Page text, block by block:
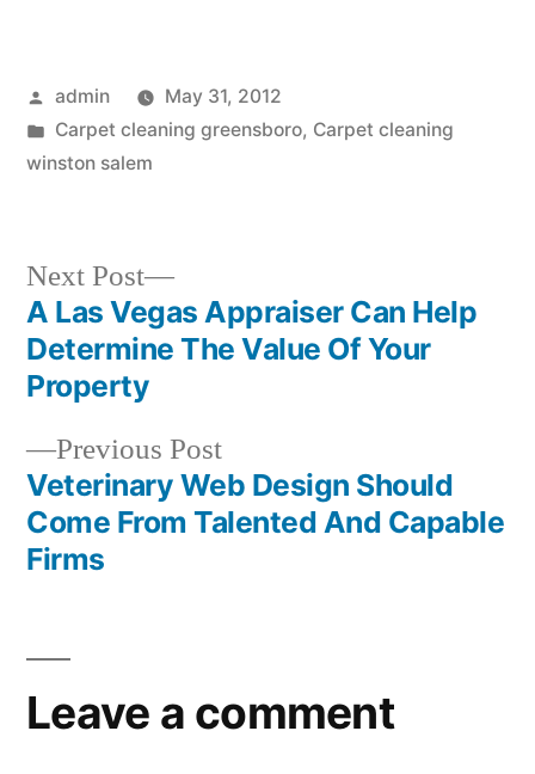
Posted
by
admin
May 31, 2012
Posted
in
Carpet cleaning greensboro, Carpet cleaning
winston salem
Post
navigation
Previous PostPrevious
post:
Veterinary Web Design Should
Come From Talented And Capable
Firms
Next Post
Next
post:
A Las Vegas Appraiser Can Help
Determine The Value Of Your
Property
Leave a comment